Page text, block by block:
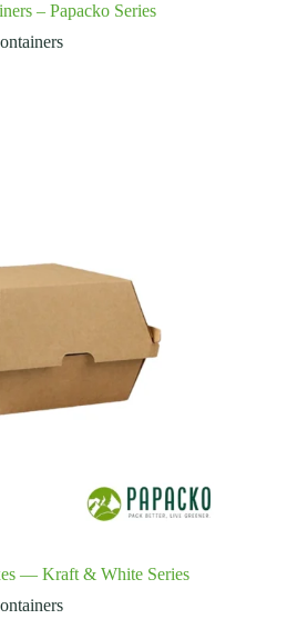
– Papacko Series
— Kraft & White Series